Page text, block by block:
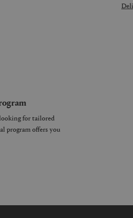
for tailored
program offers you